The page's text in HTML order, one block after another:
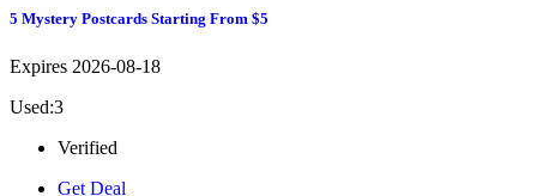
5 Mystery Postcards Starting From $5
Expires 2026-08-18
Used:3
Verified
Get Deal